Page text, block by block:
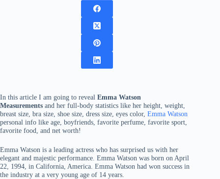
In this article I am going to reveal Emma Watson
Measurements and her full-body statistics like her height, weight,
breast size, bra size, shoe size, dress size, eyes color, Emma Watson
personal info like age, boyfriends, favorite perfume, favorite sport,
favorite food, and net worth!
Emma Watson is a leading actress who has surprised us with her
elegant and majestic performance. Emma Watson was born on April
22, 1994, in California, America. Emma Watson had won success in
the industry at a very young age of 14 years.